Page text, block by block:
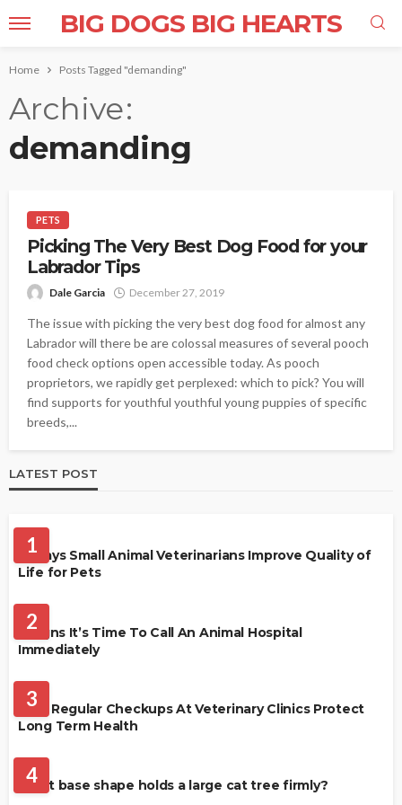
BIG DOGS BIG HEARTS
Home Posts Tagged "demanding"
Archive
demanding
PETS
Picking The Very Best Dog Food for your
Labrador Tips
Dale Garcia December 27, 2019
The issue with picking the very best dog food for almost any
Labrador will there be are colossal measures of several pooch
food check options open accessible today. As pooch
proprietors, we rapidly get perplexed: which to pick? You will
find supports for youthful youthful young puppies of specific
breeds,...
LATEST POST
1
4 Ways Small Animal Veterinarians Improve Quality of
Life for Pets
2
3 Signs It’s Time To Call An Animal Hospital
Immediately
3
Why Regular Checkups At Veterinary Clinics Protect
Long Term Health
4
What base shape holds a large cat tree firmly?